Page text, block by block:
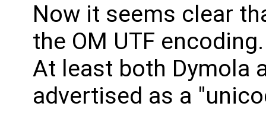
Now it seems clear
the OM UTF encoding.
At least both Dymola
advertised as a